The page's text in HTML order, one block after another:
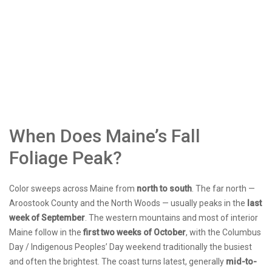
When Does Maine’s Fall
Foliage Peak?
Color sweeps across Maine from north to south . The far north —
Aroostook County and the North Woods — usually peaks in the last
week of September . The western mountains and most of interior
Maine follow in the first two weeks of October, with the Columbus
Day / Indigenous Peoples’ Day weekend traditionally the busiest
and often the brightest. The coast turns latest, generally mid-to-